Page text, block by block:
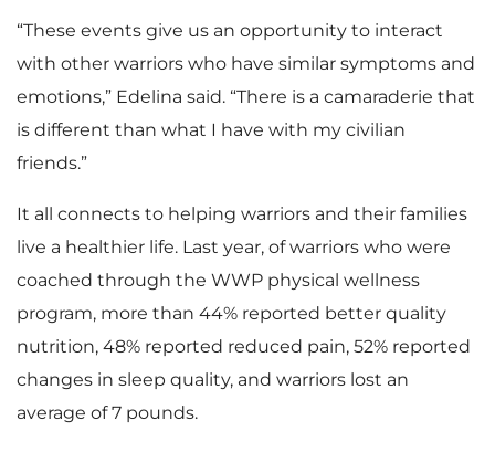
“These events give us an opportunity to interact
with other warriors who have similar symptoms and
emotions,” Edelina said. “There is a camaraderie that
is different than what I have with my civilian
friends.”
It all connects to helping warriors and their families
live a healthier life. Last year, of warriors who were
coached through the WWP physical wellness
program, more than 44% reported better quality
nutrition, 48% reported reduced pain, 52% reported
changes in sleep quality, and warriors lost an
average of 7 pounds.